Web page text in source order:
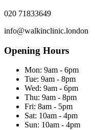
020 71833649
info@walkinclinic.london
Opening Hours
Mon: 9am - 6pm
Tue: 9am - 8pm
Wed: 9am - 6pm
Thu: 9am - 8pm
Fri: 8am - 5pm
Sat: 10am - 4pm
Sun: 10am - 4pm